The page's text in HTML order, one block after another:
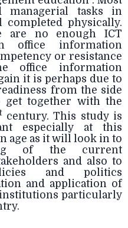
managerial tasks in
physically.
are no enough ICT
office information
or resistance
office information
it is perhaps due to
from the side
get together with the
century. This study is
especially at this
age as it will look in to
of the current
and also to
and politics
and application of
particularly